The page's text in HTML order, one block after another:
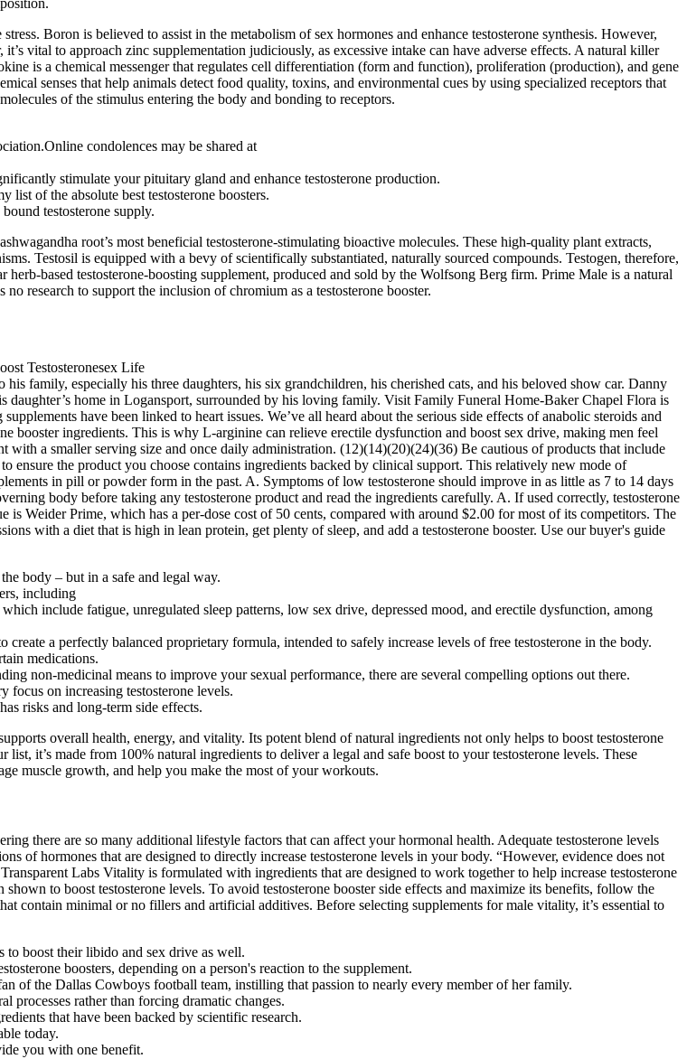
Boron is believed to assist in the metabolism of sex hormones and enhance testosterone synthesis. However,
vital to approach zinc supplementation judiciously, as excessive intake can have adverse effects. A natural killer
is a chemical messenger that regulates cell differentiation (form and function), proliferation (production), and gene
senses that help animals detect food quality, toxins, and environmental cues by using specialized receptors that
of the stimulus entering the body and bonding to receptors.
condolences may be shared at
stimulate your pituitary gland and enhance testosterone production.
list of the absolute best testosterone boosters.
testosterone supply.
root’s most beneficial testosterone-stimulating bioactive molecules. These high-quality plant extracts,
Testosil is equipped with a bevy of scientifically substantiated, naturally sourced compounds. Testogen, therefore,
based testosterone-boosting supplement, produced and sold by the Wolfsong Berg firm. Prime Male is a natural
research to support the inclusion of chromium as a testosterone booster.
family, especially his three daughters, his six grandchildren, his cherished cats, and his beloved show car. Danny
daughter’s home in Logansport, surrounded by his loving family. Visit Family Funeral Home-Baker Chapel Flora is
have been linked to heart issues. We’ve all heard about the serious side effects of anabolic steroids and
booster ingredients. This is why L-arginine can relieve erectile dysfunction and boost sex drive, making men feel
a smaller serving size and once daily administration. (12)(14)(20)(24)(36) Be cautious of products that include
ensure the product you choose contains ingredients backed by clinical support. This relatively new mode of
in pill or powder form in the past. A. Symptoms of low testosterone should improve in as little as 7 to 14 days
body before taking any testosterone product and read the ingredients carefully. A. If used correctly, testosterone
is Weider Prime, which has a per-dose cost of 50 cents, compared with around $2.00 for most of its competitors. The
with a diet that is high in lean protein, get plenty of sleep, and add a testosterone booster. Use our buyer's guide
body – but in a safe and legal way.
including
include fatigue, unregulated sleep patterns, low sex drive, depressed mood, and erectile dysfunction, among
a perfectly balanced proprietary formula, intended to safely increase levels of free testosterone in the body.
medications.
non-medicinal means to improve your sexual performance, there are several compelling options out there.
focus on increasing testosterone levels.
risks and long-term side effects.
overall health, energy, and vitality. Its potent blend of natural ingredients not only helps to boost testosterone
it’s made from 100% natural ingredients to deliver a legal and safe boost to your testosterone levels. These
muscle growth, and help you make the most of your workouts.
there are so many additional lifestyle factors that can affect your hormonal health. Adequate testosterone levels
of hormones that are designed to directly increase testosterone levels in your body. “However, evidence does not
Labs Vitality is formulated with ingredients that are designed to work together to help increase testosterone
to boost testosterone levels. To avoid testosterone booster side effects and maximize its benefits, follow the
contain minimal or no fillers and artificial additives. Before selecting supplements for male vitality, it’s essential to
to boost their libido and sex drive as well.
boosters, depending on a person's reaction to the supplement.
of the Dallas Cowboys football team, instilling that passion to nearly every member of her family.
processes rather than forcing dramatic changes.
that have been backed by scientific research.
today.
you with one benefit.